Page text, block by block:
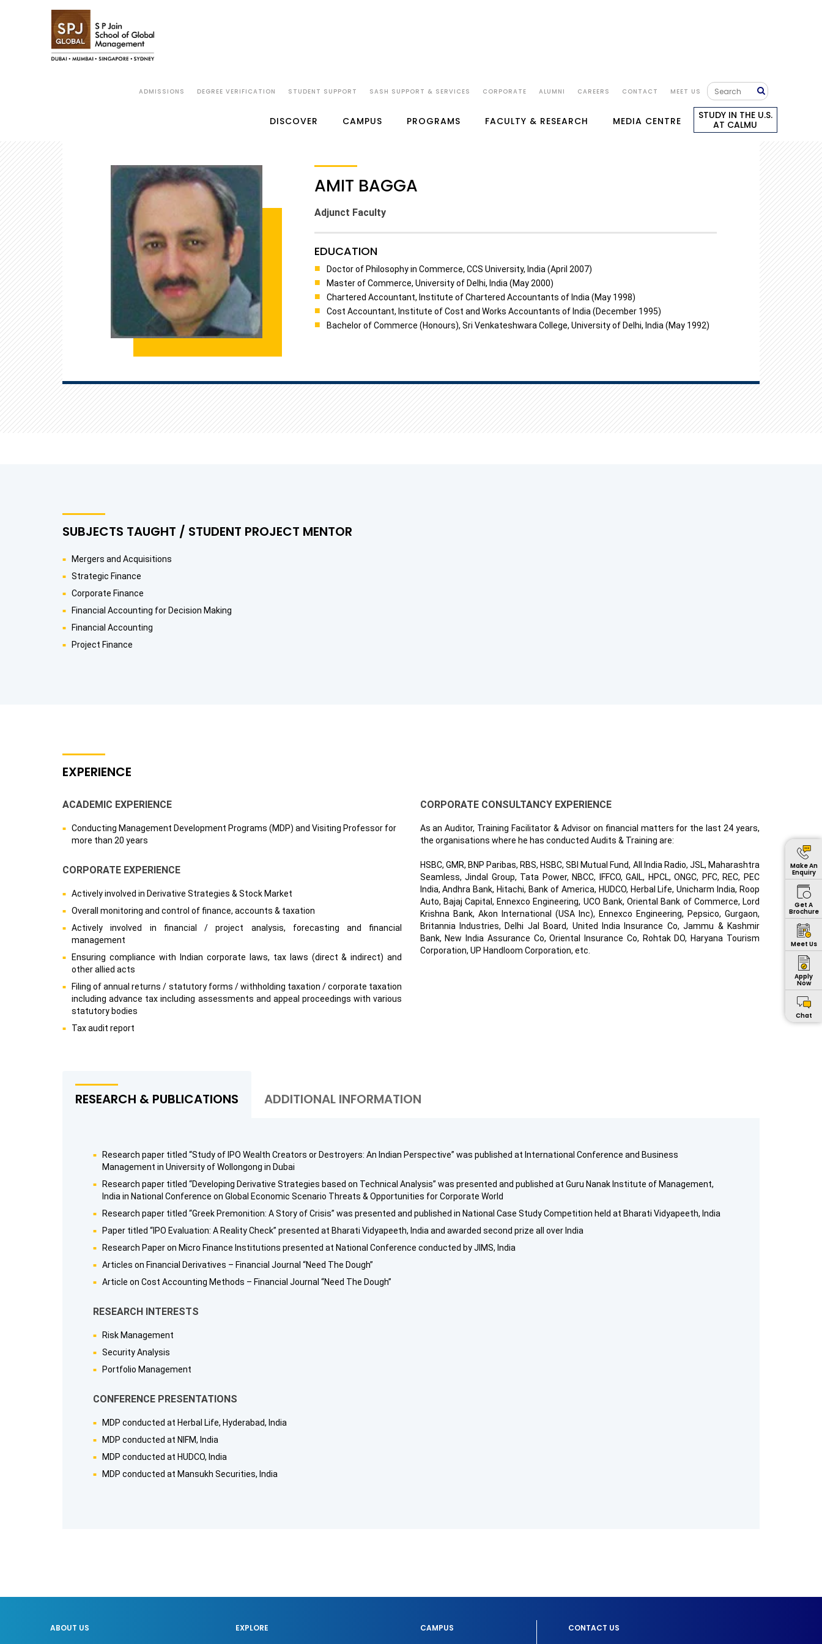
ADMISSIONS DEGREE VERIFICATION STUDENT SUPPORT SASH SUPPORT & SERVICES CORPORATE ALUMNI CAREERS CONTACT MEET US
DISCOVER CAMPUS PROGRAMS FACULTY & RESEARCH MEDIA CENTRE
STUDY IN THE U.S.
AT CALMU
AMIT BAGGA
Adjunct Faculty
EDUCATION
Doctor of Philosophy in Commerce, CCS University, India (April 2007)
Master of Commerce, University of Delhi, India (May 2000)
Chartered Accountant, Institute of Chartered Accountants of India (May 1998)
Cost Accountant, Institute of Cost and Works Accountants of India (December 1995)
Bachelor of Commerce (Honours), Sri Venkateshwara College, University of Delhi, India (May 1992)
SUBJECTS TAUGHT / STUDENT PROJECT MENTOR
Mergers and Acquisitions
Strategic Finance
Corporate Finance
Financial Accounting for Decision Making
Financial Accounting
Project Finance
EXPERIENCE
ACADEMIC EXPERIENCE
Conducting Management Development Programs (MDP) and Visiting Professor for
more than 20 years
CORPORATE EXPERIENCE
Actively involved in Derivative Strategies & Stock Market
Overall monitoring and control of finance, accounts & taxation
Actively involved in financial / project analysis, forecasting and financial
management
Ensuring compliance with Indian corporate laws, tax laws (direct & indirect) and
other allied acts
Filing of annual returns / statutory forms / withholding taxation / corporate taxation
including advance tax including assessments and appeal proceedings with various
statutory bodies
Tax audit report
CORPORATE CONSULTANCY EXPERIENCE
As an Auditor, Training Facilitator & Advisor on financial matters for the last 24 years,
the organisations where he has conducted Audits & Training are:
HSBC, GMR, BNP Paribas, RBS, HSBC, SBI Mutual Fund, All India Radio, JSL, Maharashtra
Seamless, Jindal Group, Tata Power, NBCC, IFFCO, GAIL, HPCL, ONGC, PFC, REC, PEC
India, Andhra Bank, Hitachi, Bank of America, HUDCO, Herbal Life, Unicharm India, Roop
Auto, Bajaj Capital, Ennexco Engineering, UCO Bank, Oriental Bank of Commerce, Lord
Krishna Bank, Akon International (USA Inc), Ennexco Engineering, Pepsico, Gurgaon,
Britannia Industries, Delhi Jal Board, United India Insurance Co, Jammu & Kashmir
Bank, New India Assurance Co, Oriental Insurance Co, Rohtak DO, Haryana Tourism
Corporation, UP Handloom Corporation, etc.
RESEARCH & PUBLICATIONS ADDITIONAL INFORMATION
Research paper titled “Study of IPO Wealth Creators or Destroyers: An Indian Perspective” was published at International Conference and Business
Management in University of Wollongong in Dubai
Research paper titled “Developing Derivative Strategies based on Technical Analysis” was presented and published at Guru Nanak Institute of Management,
India in National Conference on Global Economic Scenario Threats & Opportunities for Corporate World
Research paper titled “Greek Premonition: A Story of Crisis” was presented and published in National Case Study Competition held at Bharati Vidyapeeth, India
Paper titled “IPO Evaluation: A Reality Check” presented at Bharati Vidyapeeth, India and awarded second prize all over India
Research Paper on Micro Finance Institutions presented at National Conference conducted by JIMS, India
Articles on Financial Derivatives – Financial Journal “Need The Dough”
Article on Cost Accounting Methods – Financial Journal “Need The Dough”
RESEARCH INTERESTS
Risk Management
Security Analysis
Portfolio Management
CONFERENCE PRESENTATIONS
MDP conducted at Herbal Life, Hyderabad, India
MDP conducted at NIFM, India
MDP conducted at HUDCO, India
MDP conducted at Mansukh Securities, India
Make An
Enquiry
Get A
Brochure
Meet Us
Apply
Now
Chat
ABOUT US EXPLORE CAMPUS CONTACT US